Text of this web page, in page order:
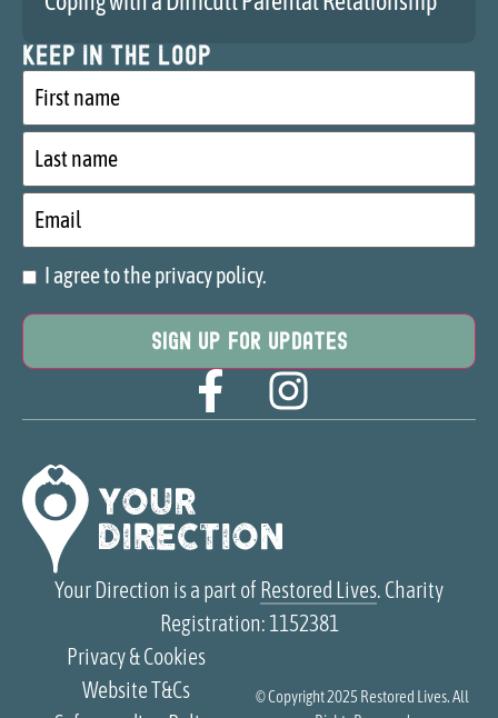
Your Direction is a part of Restored Lives. Charity
Registration: 1152381
Keep in the loop
First
name
Last
name
Email
Consent
I agree to the privacy policy.
© Copyright 2025 Restored Lives. All
Privacy & Cookies
Website T&Cs